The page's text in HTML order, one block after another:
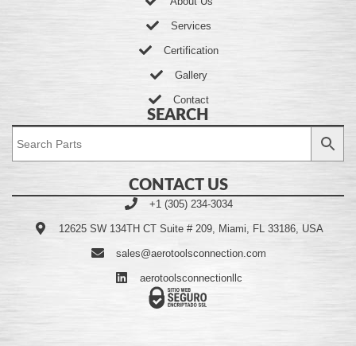
Services
Certification
Gallery
Contact
SEARCH
CONTACT US
+1 (305) 234-3034
12625 SW 134TH CT Suite # 209, Miami, FL 33186, USA
sales@aerotoolsconnection.com
aerotoolsconnectionllc